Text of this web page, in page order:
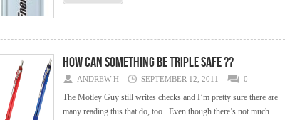
How Can Something Be Triple Safe ??
ANDREW H SEPTEMBER 12, 2011 0
The Motley Guy still writes checks and I’m pretty sure there are
many reading this that do, too. Even though there’s not much